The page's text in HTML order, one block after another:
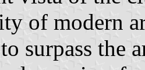
of modern
surpass the